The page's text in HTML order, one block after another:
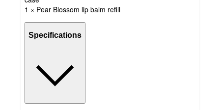
1 × Pear Blossom lip balm refill
Specifications